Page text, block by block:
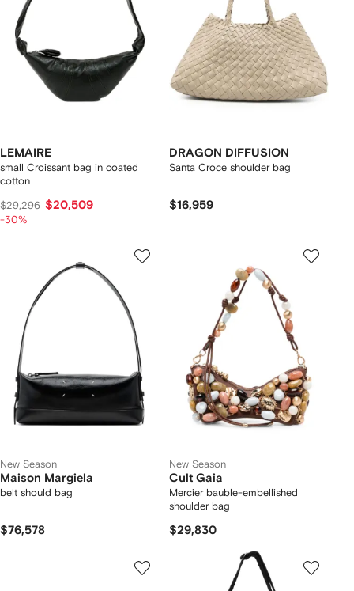
LEMAIRE
small Croissant bag in coated
cotton
$29,296 $20,509
-30%
DRAGON DIFFUSION
Santa Croce shoulder bag
$16,959
New Season
Maison Margiela
belt should bag
$76,578
New Season
Cult Gaia
Mercier bauble-embellished
shoulder bag
$29,830